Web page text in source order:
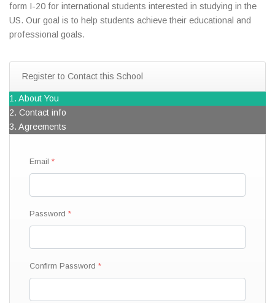
form I-20 for international students interested in studying in the
US. Our goal is to help students achieve their educational and
professional goals.
Register to Contact this School
1. About You
2. Contact info
3. Agreements
Email
Password
Confirm Password